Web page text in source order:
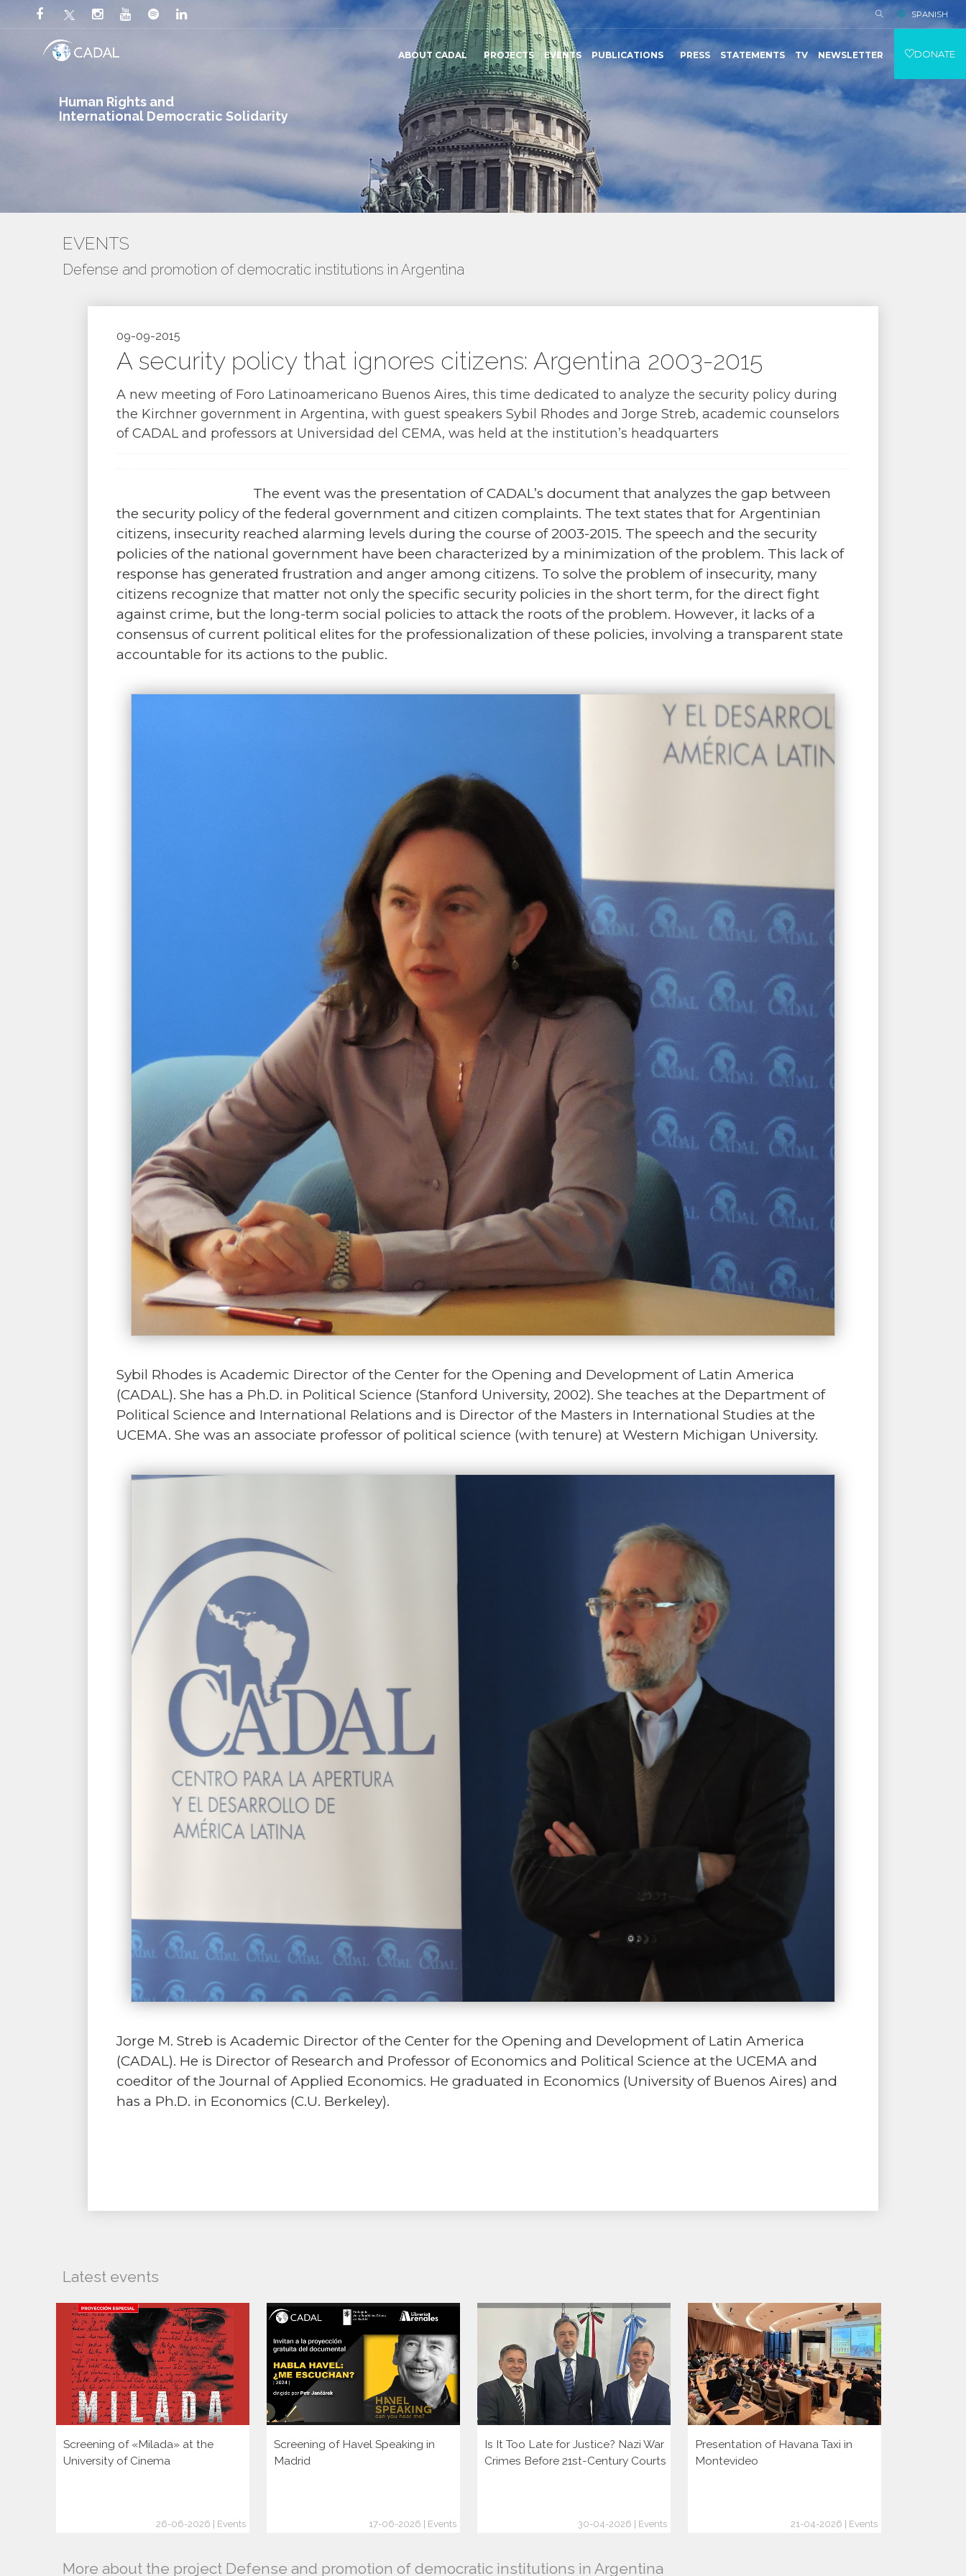
Human Rights and
International Democratic Solidarity
SPANISH
ABOUT CADAL PROJECTS EVENTS PUBLICATIONS PRESS STATEMENTS TV NEWSLETTER DONATE
EVENTS
Defense and promotion of democratic institutions in Argentina
09-09-2015
A security policy that ignores citizens: Argentina 2003-2015
A new meeting of Foro Latinoamericano Buenos Aires, this time dedicated to analyze the security policy during
the Kirchner government in Argentina, with guest speakers Sybil Rhodes and Jorge Streb, academic counselors
of CADAL and professors at Universidad del CEMA, was held at the institution’s headquarters
The event was the presentation of CADAL’s document that analyzes the gap between
the security policy of the federal government and citizen complaints. The text states that for Argentinian
citizens, insecurity reached alarming levels during the course of 2003-2015. The speech and the security
policies of the national government have been characterized by a minimization of the problem. This lack of
response has generated frustration and anger among citizens. To solve the problem of insecurity, many
citizens recognize that matter not only the specific security policies in the short term, for the direct fight
against crime, but the long-term social policies to attack the roots of the problem. However, it lacks of a
consensus of current political elites for the professionalization of these policies, involving a transparent state
accountable for its actions to the public.
Sybil Rhodes is Academic Director of the Center for the Opening and Development of Latin America
(CADAL). She has a Ph.D. in Political Science (Stanford University, 2002). She teaches at the Department of
Political Science and International Relations and is Director of the Masters in International Studies at the
UCEMA. She was an associate professor of political science (with tenure) at Western Michigan University.
Jorge M. Streb is Academic Director of the Center for the Opening and Development of Latin America
(CADAL). He is Director of Research and Professor of Economics and Political Science at the UCEMA and
coeditor of the Journal of Applied Economics. He graduated in Economics (University of Buenos Aires) and
has a Ph.D. in Economics (C.U. Berkeley).
Latest events
Screening of «Milada» at the
University of Cinema
26-06-2026 | Events
Screening of Havel Speaking in
Madrid
17-06-2026 | Events
Is It Too Late for Justice? Nazi War
Crimes Before 21st-Century Courts
30-04-2026 | Events
Presentation of Havana Taxi in
Montevideo
21-04-2026 | Events
More about the project Defense and promotion of democratic institutions in Argentina